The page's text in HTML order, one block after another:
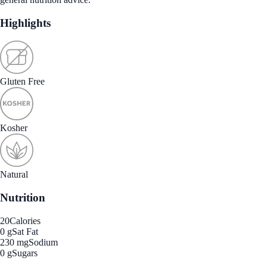
Highlights
Gluten Free
Kosher
Natural
Nutrition
20Calories
0 gSat Fat
230 mgSodium
0 gSugars